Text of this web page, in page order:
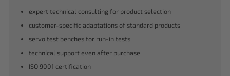
expert technical consulting for product selection
customer-specific adaptations of standard products
servo test benches for run-in tests
technical support even after purchase
ISO 9001 certification